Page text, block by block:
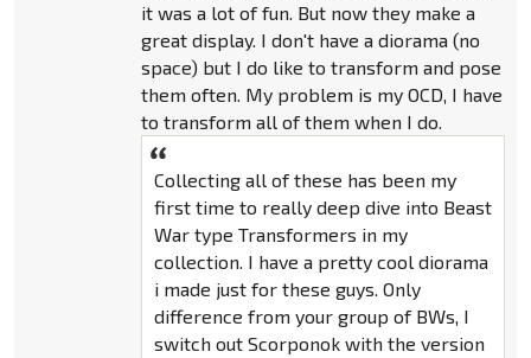
it was a lot of fun. But now they make a
great display. I don't have a diorama (no
space) but I do like to transform and pose
them often. My problem is my OCD, I have
to transform all of them when I do.
Collecting all of these has been my
first time to really deep dive into Beast
War type Transformers in my
collection. I have a pretty cool diorama
i made just for these guys. Only
difference from your group of BWs, I
switch out Scorponok with the version